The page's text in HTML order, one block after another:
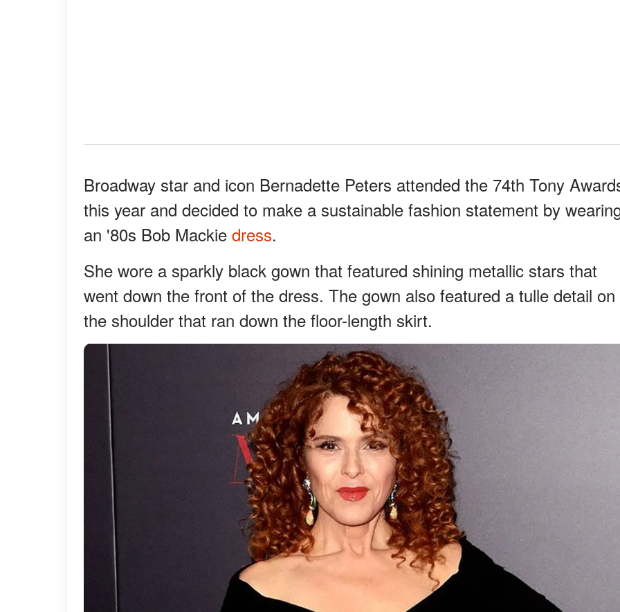
Broadway star and icon Bernadette Peters attended the 74th Tony
this year and decided to make a sustainable fashion statement by
an '80s Bob Mackie dress.
She wore a sparkly black gown that featured shining metallic stars that
went down the front of the dress. The gown also featured a tulle detail on
the shoulder that ran down the floor-length skirt.